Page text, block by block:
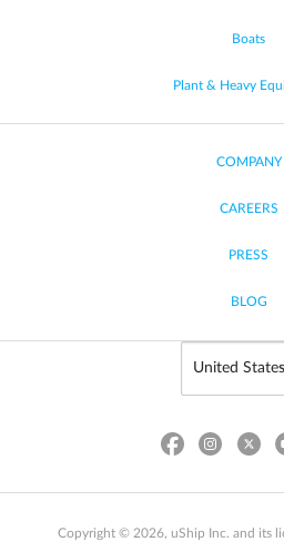
Boats
Plant & Heavy
COMPANY
CAREERS
PRESS
BLOG
Copyright © 2026, uShip Inc. and its